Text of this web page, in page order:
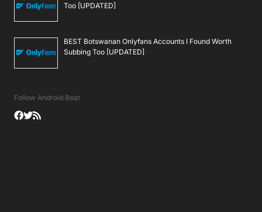
Too [UPDATED]
BEST Botswanan Onlyfans Accounts I Found Worth
Subbing Too [UPDATED]
Follow Android Beat